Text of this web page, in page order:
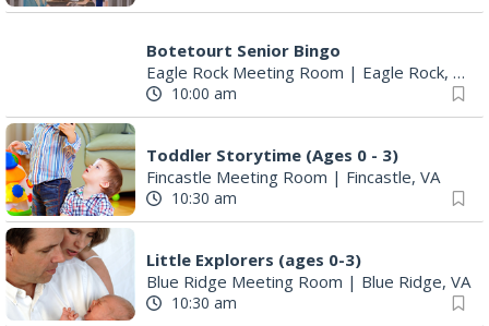
Botetourt Senior Bingo
Eagle Rock Meeting Room | Eagle Rock, VA
10:00 am
Toddler Storytime (Ages 0 - 3)
Fincastle Meeting Room | Fincastle, VA
10:30 am
Little Explorers (ages 0-3)
Blue Ridge Meeting Room | Blue Ridge, VA
10:30 am